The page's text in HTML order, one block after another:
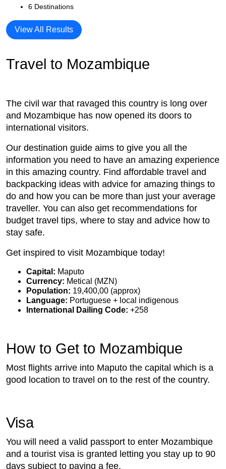
6 Destinations
View All Results
Travel to Mozambique
The civil war that ravaged this country is long over
and Mozambique has now opened its doors to
international visitors.
Our destination guide aims to give you all the
information you need to have an amazing experience
in this amazing country. Find affordable travel and
backpacking ideas with advice for amazing things to
do and how you can be more than just your average
traveller. You can also get recommendations for
budget travel tips, where to stay and advice how to
stay safe.
Get inspired to visit Mozambique today!
Capital: Maputo
Currency: Metical (MZN)
Population: 19,400,00 (approx)
Language: Portuguese + local indigenous
International Dailing Code: +258
How to Get to Mozambique
Most flights arrive into Maputo the capital which is a
good location to travel on to the rest of the country.
Visa
You will need a valid passport to enter Mozambique
and a tourist visa is granted letting you stay up to 90
days subject to paying a fee.